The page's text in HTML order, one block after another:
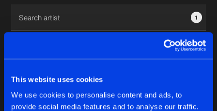
This website uses cookies
We use cookies to personalise content and ads, to
provide social media features and to analyse our traffic.
Blog
1
1